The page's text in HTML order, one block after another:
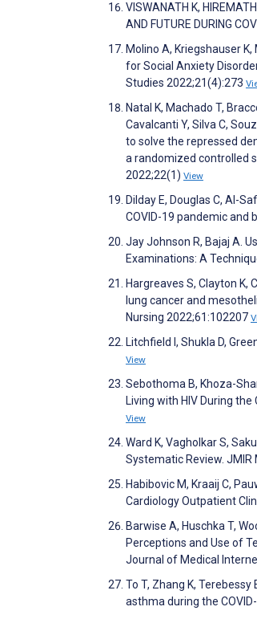
VISWANATH K,
AND FUTURE DURING
Molino A, Kriegshauser
for Social Anxiety
Studies 2022;21(4):273
Natal K, Machado T,
Cavalcanti Y, Silva C,
to solve the repressed
a randomized controlled
2022;22(1) View
Dilday E, Douglas C, Al-
COVID-19 pandemic and
Jay Johnson R, Bajaj A.
Examinations: A
Hargreaves S, Clayton K,
lung cancer and
Nursing 2022;61:102207
Litchfield I, Shukla D,
View
Sebothoma B, Khoza-
Living with HIV During
View
Ward K, Vagholkar S,
Systematic Review.
Habibovic M, Kraaij C,
Cardiology Outpatient
Barwise A, Huschka T,
Perceptions and Use of
Journal of Medical
To T, Zhang K,
asthma during the